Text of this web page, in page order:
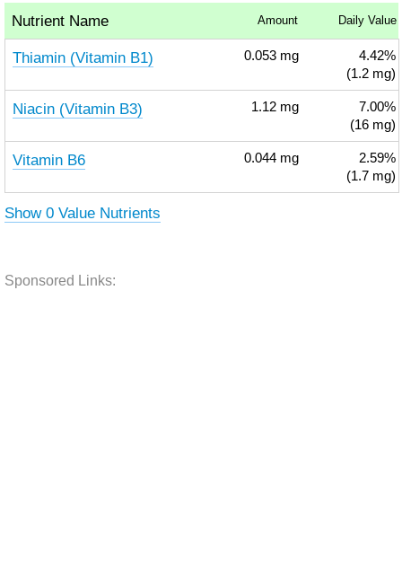
Nutrient Name Amount Daily Value
Thiamin (Vitamin B1) 0.053 mg
4.42%
(1.2 mg)
Niacin (Vitamin B3) 1.12 mg
7.00%
(16 mg)
Vitamin B6 0.044 mg
2.59%
(1.7 mg)
Show 0 Value Nutrients
Sponsored Links: